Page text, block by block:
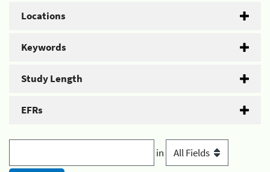
Locations
Keywords
Study Length
EFRs
in